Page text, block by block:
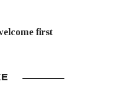
first